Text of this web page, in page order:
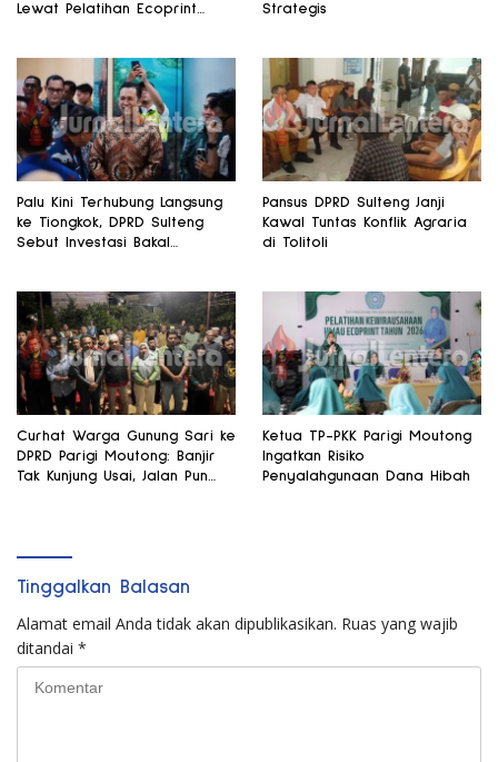
Lewat Pelatihan Ecoprint
Strategis
Palu Kini Terhubung Langsung
ke Tiongkok, DPRD Sulteng
Sebut Investasi Bakal
Pansus DPRD Sulteng Janji
Kawal Tuntas Konflik Agraria
di Tolitoli
Curhat Warga Gunung Sari ke
DPRD Parigi Moutong: Banjir
Tak Kunjung Usai, Jalan Pun
Ketua TP-PKK Parigi Moutong
Ingatkan Risiko
Penyalahgunaan Dana Hibah
Tinggalkan Balasan
Alamat email Anda tidak akan dipublikasikan. Ruas yang wajib
ditandai *